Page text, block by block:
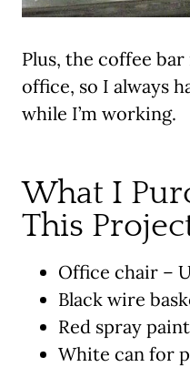
Plus, the coffee
office, so I always
while I’m working.
What I
This
Office chair –
Black wire
Red spray
White can for